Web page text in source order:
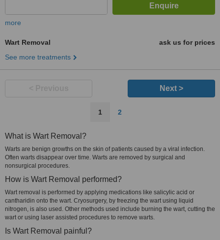
more
Wart Removal
ask us for prices
See more treatments
Next >
1 2
What is Wart Removal?
Warts are benign growths on the skin of patients caused by a viral infection.
Often warts disappear over time. Warts are removed by surgical and
nonsurgical procedures.
How is Wart Removal performed?
Wart removal is performed by applying medications like salicylic acid or
cantharidin onto the wart. Cryosurgery, by freezing the wart using liquid
nitrogen, is also used. Other methods used include burning the wart, cutting the
wart or using laser assisted procedures to remove warts.
Is Wart Removal painful?